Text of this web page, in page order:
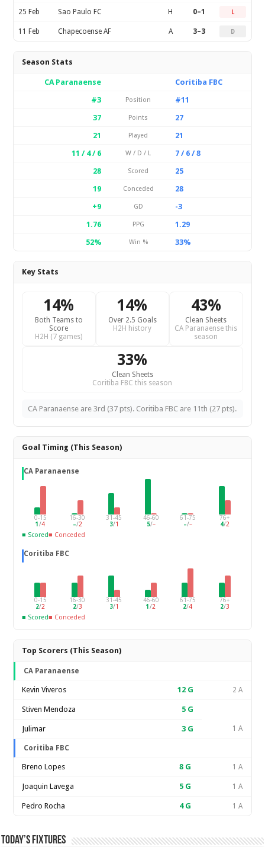
25 Feb Sao Paulo FC H 0–1 L
11 Feb Chapecoense AF A 3–3 D
Season Stats
CA Paranaense
Coritiba FBC
#3
Position
#11
37
Points
27
21
Played
21
11 / 4 / 6
W / D / L
7 / 6 / 8
28
Scored
25
19
Conceded
28
+9
GD
-3
1.76
PPG
1.29
52%
Win % 33%
Key Stats
14%
Both Teams to
Score
H2H (7 games)
14%
Over 2.5 Goals
H2H history
43%
Clean Sheets
CA Paranaense this
season
33%
Clean Sheets
Coritiba FBC this season
CA Paranaense are 3rd (37 pts). Coritiba FBC are 11th (27 pts).
Goal Timing (This Season)
CA Paranaense
0-15
1/4
16-30
–/2
31-45
3/1
46-60
5/–
61-75
–/–
76+
4/2
■ Scored■ Conceded
Coritiba FBC
0-15
2/2
16-30
2/3
31-45
3/1
46-60
1/2
61-75
2/4
76+
2/3
■ Scored■ Conceded
Top Scorers (This Season)
CA Paranaense
Kevin Viveros 12 G 2 A
Stiven Mendoza 5 G
Julimar 3 G 1 A
Coritiba FBC
Breno Lopes 8 G 1 A
Joaquin Lavega 5 G 1 A
Pedro Rocha 4G 1 A
Today’s Fixtures